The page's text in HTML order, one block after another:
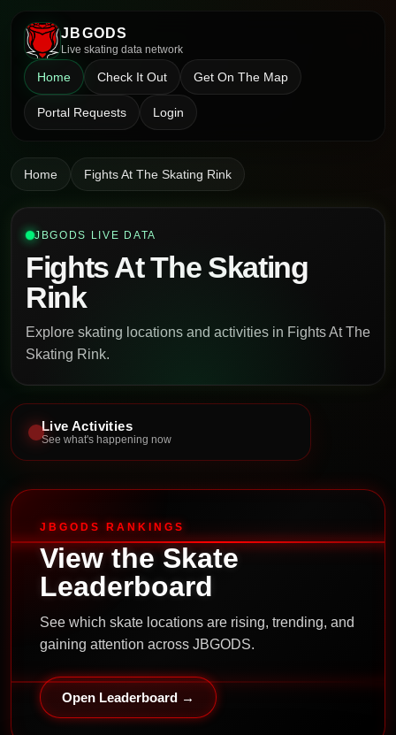
JBGODS
Live skating data network
Home Check It Out Get On The Map
Portal Requests Login
Home Fights At The Skating Rink
JBGODS LIVE DATA
Fights At The Skating
Rink
Explore skating locations and activities in Fights At The
Skating Rink.
Live Activities
See what's happening now
JBGODS RANKINGS
View the Skate
Leaderboard
See which skate locations are rising, trending, and
gaining attention across JBGODS.
Open Leaderboard →